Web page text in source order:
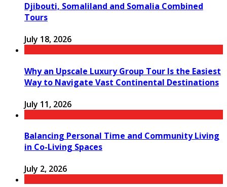
Djibouti, Somaliland and Somalia Combined
Tours
July 18, 2026
Why an Upscale Luxury Group Tour Is the Easiest
Way to Navigate Vast Continental Destinations
July 11, 2026
Balancing Personal Time and Community Living
in Co-Living Spaces
July 2, 2026